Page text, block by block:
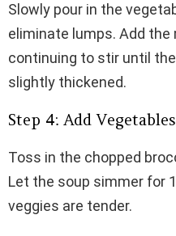
Slowly pour in the
eliminate lumps. Add the
continuing to stir until
slightly thickened.
Step 4: Add Vegetables
Toss in the chopped
Let the soup simmer for
veggies are tender.